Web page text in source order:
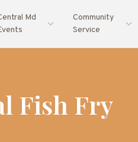
Md
Community
Service
Fish Fry